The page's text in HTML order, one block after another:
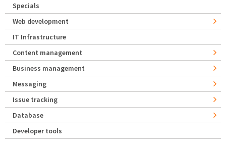
Specials
Web development
IT Infrastructure
Content management
Business management
Messaging
Issue tracking
Database
Developer tools